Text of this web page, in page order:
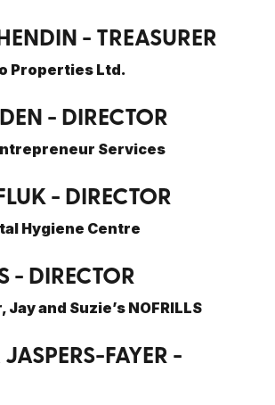
- TREASURER
Properties Ltd.
- DIRECTOR
Services
- DIRECTOR
Hygiene Centre
- DIRECTOR
and Suzie’s NOFRILLS
FAYER -